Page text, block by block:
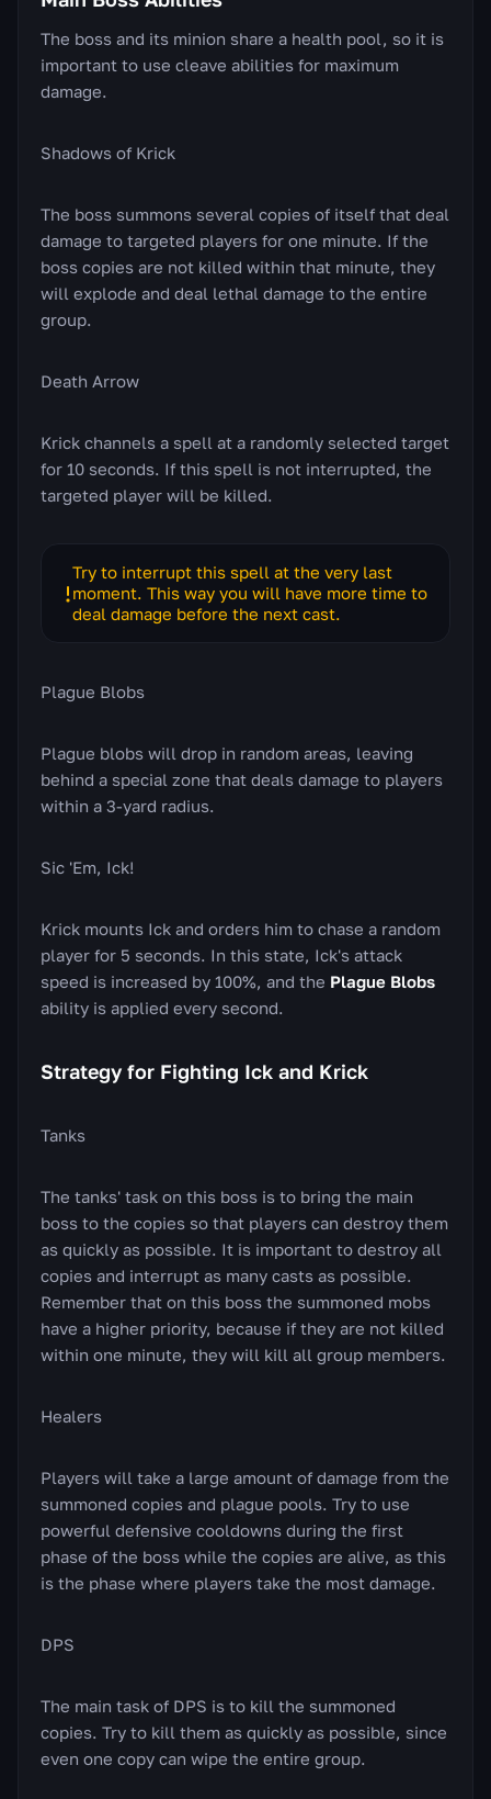
The boss and its minion share a health pool, so it is
important to use cleave abilities for maximum
damage.
Shadows of Krick
The boss summons several copies of itself that deal
damage to targeted players for one minute. If the
boss copies are not killed within that minute, they
will explode and deal lethal damage to the entire
group.
Death Arrow
Krick channels a spell at a randomly selected target
for 10 seconds. If this spell is not interrupted, the
targeted player will be killed.
Try to interrupt this spell at the very last
moment. This way you will have more time to
deal damage before the next cast.
Plague Blobs
Plague blobs will drop in random areas, leaving
behind a special zone that deals damage to players
within a 3-yard radius.
Sic 'Em, Ick!
Krick mounts Ick and orders him to chase a random
player for 5 seconds. In this state, Ick's attack
speed is increased by 100%, and the Plague Blobs
ability is applied every second.
Strategy for Fighting Ick and Krick
Tanks
The tanks' task on this boss is to bring the main
boss to the copies so that players can destroy them
as quickly as possible. It is important to destroy all
copies and interrupt as many casts as possible.
Remember that on this boss the summoned mobs
have a higher priority, because if they are not killed
within one minute, they will kill all group members.
Healers
Players will take a large amount of damage from the
summoned copies and plague pools. Try to use
powerful defensive cooldowns during the first
phase of the boss while the copies are alive, as this
is the phase where players take the most damage.
DPS
The main task of DPS is to kill the summoned
copies. Try to kill them as quickly as possible, since
even one copy can wipe the entire group.